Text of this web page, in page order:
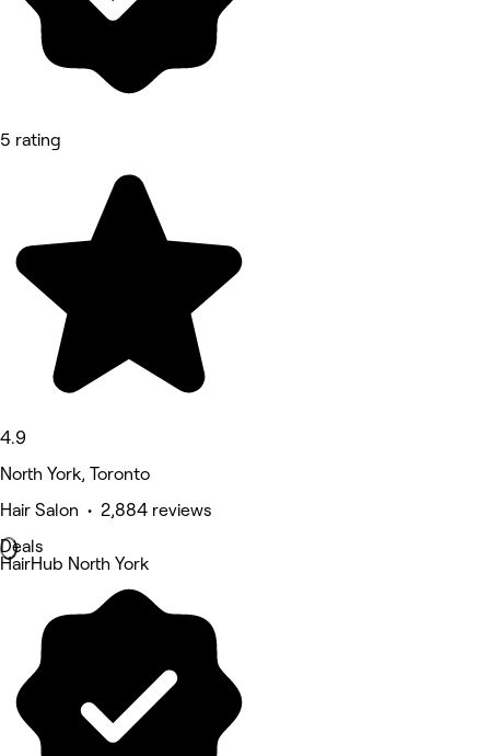
5 rating
4.9
North York, Toronto
Hair Salon • 2,884 reviews
Deals
HairHub North York